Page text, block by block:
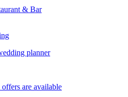
& Bar
planner
offers are available